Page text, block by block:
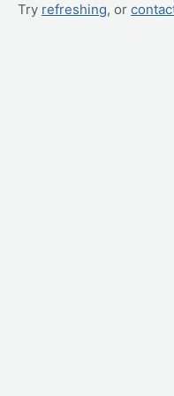
Try refreshing, or